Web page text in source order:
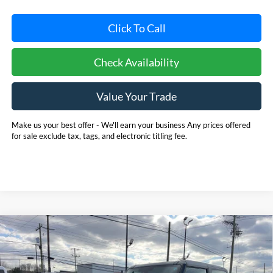
Click To Call
Check Availability
Value Your Trade
Make us your best offer - We'll earn your business Any prices offered
for sale exclude tax, tags, and electronic titling fee.
2025Ford Bronco
Price Drop
BUY FINANCE LEASE
Compare Vehicle